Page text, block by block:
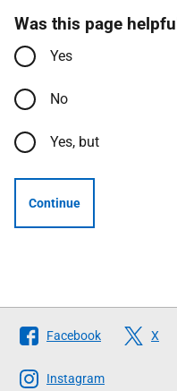
Was this page
Yes
No
Yes, but
Continue
Follow
The
Scottish
Facebook X
Instagram